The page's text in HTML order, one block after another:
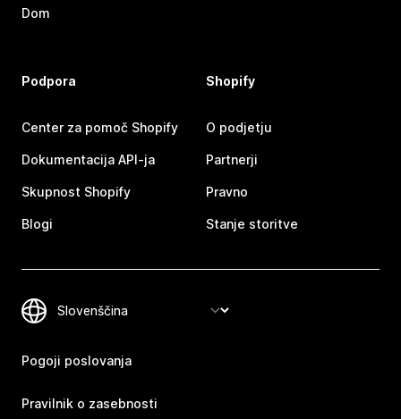
Dom
Podpora
Center za pomoč Shopify
Dokumentacija API-ja
Skupnost Shopify
Blogi
Shopify
O podjetju
Partnerji
Pravno
Stanje storitve
Pogoji poslovanja
Pravilnik o zasebnosti